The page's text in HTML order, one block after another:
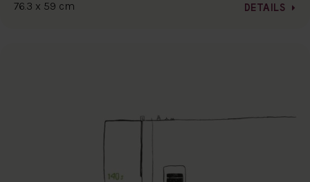
76.3 x 59 cm DETAILS